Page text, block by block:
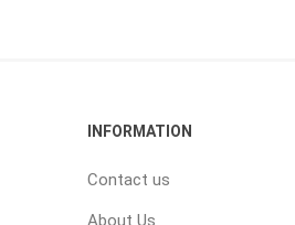
INFORMATION
Contact us
About Us